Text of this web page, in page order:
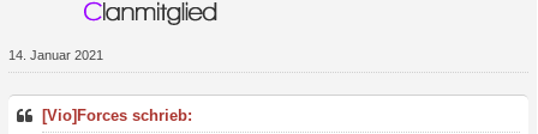
14. Januar 2021
[Vio]Forces schrieb: